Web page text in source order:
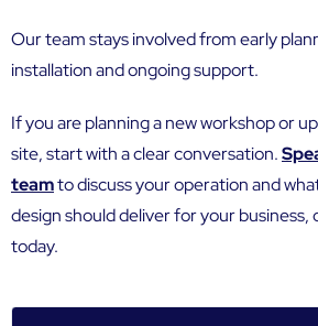
Our team stays involved from early
installation and ongoing support.
If you are planning a new workshop or
site, start with a clear conversation.
teamto discuss your operation and
design should deliver for your business,
today.